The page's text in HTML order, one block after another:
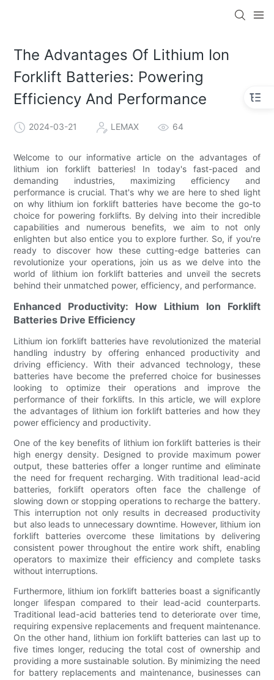
The Advantages Of Lithium Ion
Forklift Batteries: Powering
Efficiency And Performance
2024-03-21 LEMAX 64
Welcome to our informative article on the advantages of
lithium ion forklift batteries! In today's fast-paced and
demanding industries, maximizing efficiency and
performance is crucial. That's why we are here to shed light
on why lithium ion forklift batteries have become the go-to
choice for powering forklifts. By delving into their incredible
capabilities and numerous benefits, we aim to not only
enlighten but also entice you to explore further. So, if you're
ready to discover how these cutting-edge batteries can
revolutionize your operations, join us as we delve into the
world of lithium ion forklift batteries and unveil the secrets
behind their unmatched power, efficiency, and performance.
Enhanced Productivity: How Lithium Ion Forklift
Batteries Drive Efficiency
Lithium ion forklift batteries have revolutionized the material
handling industry by offering enhanced productivity and
driving efficiency. With their advanced technology, these
batteries have become the preferred choice for businesses
looking to optimize their operations and improve the
performance of their forklifts. In this article, we will explore
the advantages of lithium ion forklift batteries and how they
power efficiency and productivity.
One of the key benefits of lithium ion forklift batteries is their
high energy density. Designed to provide maximum power
output, these batteries offer a longer runtime and eliminate
the need for frequent recharging. With traditional lead-acid
batteries, forklift operators often face the challenge of
slowing down or stopping operations to recharge the battery.
This interruption not only results in decreased productivity
but also leads to unnecessary downtime. However, lithium ion
forklift batteries overcome these limitations by delivering
consistent power throughout the entire work shift, enabling
operators to maximize their efficiency and complete tasks
without interruptions.
Furthermore, lithium ion forklift batteries boast a significantly
longer lifespan compared to their lead-acid counterparts.
Traditional lead-acid batteries tend to deteriorate over time,
requiring expensive replacements and frequent maintenance.
On the other hand, lithium ion forklift batteries can last up to
five times longer, reducing the total cost of ownership and
providing a more sustainable solution. By minimizing the need
for battery replacements and maintenance, businesses can